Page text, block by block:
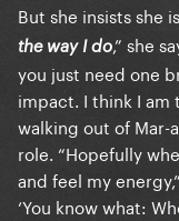
But she insists she
the way I do,” she
you just need one
impact. I think I am
walking out of Mar-
role. “Hopefully
and feel my
‘You know what: